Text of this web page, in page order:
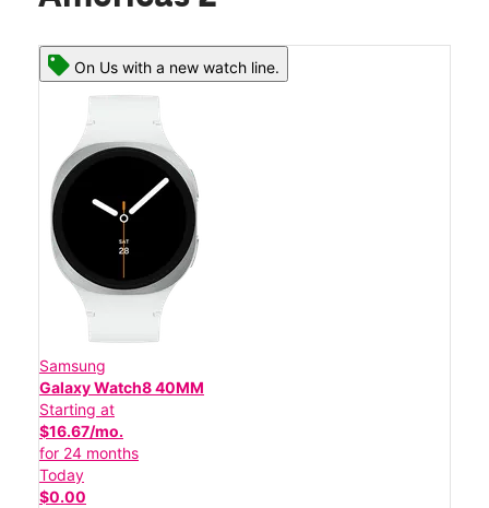
On Us with a new watch line.
Samsung
Galaxy Watch8 40MM
Starting at
$16.67/mo.
for 24 months
Today
$0.00